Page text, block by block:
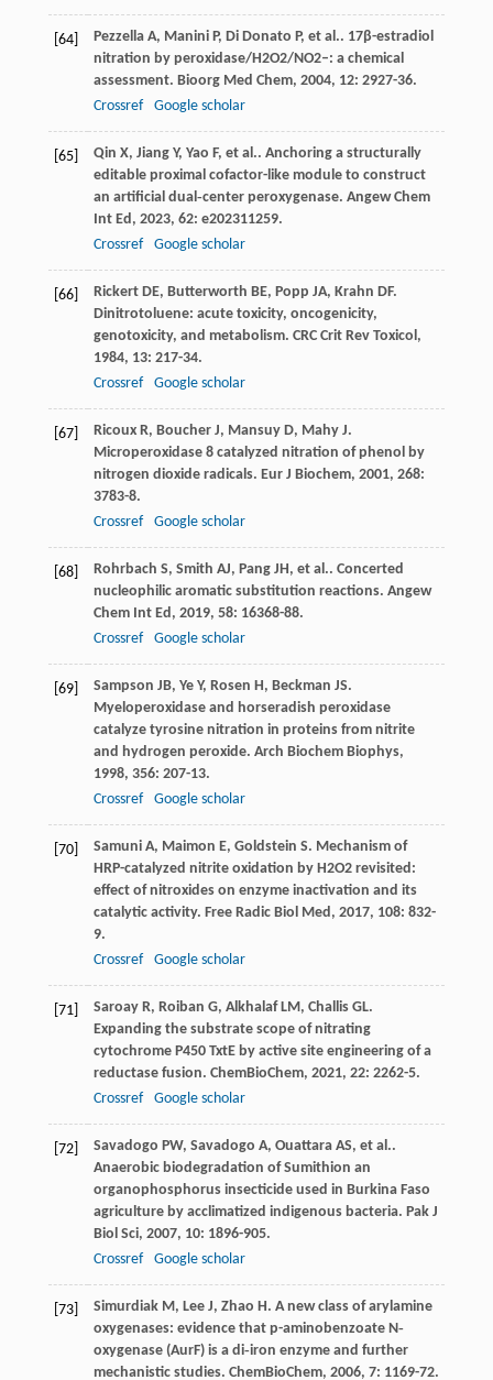
[64] Pezzella A, Manini P, Di Donato P, et al.. 17β-estradiol
nitration by peroxidase/H2O2/NO2–: a chemical
assessment. Bioorg Med Chem, 2004, 12: 2927-36.
Crossref
Google scholar
[65] Qin X, Jiang Y, Yao F, et al.. Anchoring a structurally
editable proximal cofactor-like module to construct
an artificial dual‐center peroxygenase. Angew Chem
Int Ed, 2023, 62: e202311259.
Crossref
Google scholar
[66] Rickert DE, Butterworth BE, Popp JA, Krahn DF.
Dinitrotoluene: acute toxicity, oncogenicity,
genotoxicity, and metabolism. CRC Crit Rev Toxicol,
1984, 13: 217-34.
Crossref
Google scholar
[67] Ricoux R, Boucher J, Mansuy D, Mahy J.
Microperoxidase 8 catalyzed nitration of phenol by
nitrogen dioxide radicals. Eur J Biochem, 2001, 268:
3783-8.
Crossref
Google scholar
[68] Rohrbach S, Smith AJ, Pang JH, et al.. Concerted
nucleophilic aromatic substitution reactions. Angew
Chem Int Ed, 2019, 58: 16368-88.
Crossref
Google scholar
[69] Sampson JB, Ye Y, Rosen H, Beckman JS.
Myeloperoxidase and horseradish peroxidase
catalyze tyrosine nitration in proteins from nitrite
and hydrogen peroxide. Arch Biochem Biophys,
1998, 356: 207-13.
Crossref
Google scholar
[70] Samuni A, Maimon E, Goldstein S. Mechanism of
HRP-catalyzed nitrite oxidation by H2O2 revisited:
effect of nitroxides on enzyme inactivation and its
catalytic activity. Free Radic Biol Med, 2017, 108: 832-
9.
Crossref
Google scholar
[71] Saroay R, Roiban G, Alkhalaf LM, Challis GL.
Expanding the substrate scope of nitrating
cytochrome P450 TxtE by active site engineering of a
reductase fusion. ChemBioChem, 2021, 22: 2262-5.
Crossref
Google scholar
[72] Savadogo PW, Savadogo A, Ouattara AS, et al..
Anaerobic biodegradation of Sumithion an
organophosphorus insecticide used in Burkina Faso
agriculture by acclimatized indigenous bacteria. Pak J
Biol Sci, 2007, 10: 1896-905.
Crossref
Google scholar
[73] Simurdiak M, Lee J, Zhao H. A new class of arylamine
oxygenases: evidence that p-aminobenzoate N‐
oxygenase (AurF) is a di‐iron enzyme and further
mechanistic studies. ChemBioChem, 2006, 7: 1169-72.